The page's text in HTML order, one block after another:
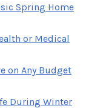
Spring Home
or Medical
on Any Budget
During Winter